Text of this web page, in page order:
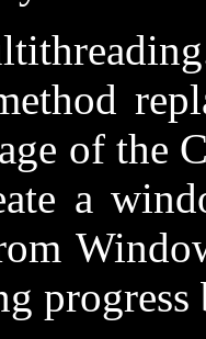
of the
a
progress